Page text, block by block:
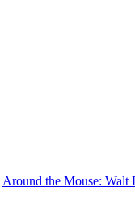
Around the Mouse: Walt